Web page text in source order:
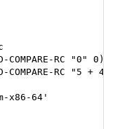
COMPARE-RC "0" 0)
COMPARE-RC "5 +
x86-64'